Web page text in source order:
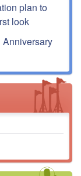
plan to
look